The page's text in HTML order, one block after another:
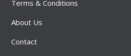
Terms & Conditions
About Us
Contact